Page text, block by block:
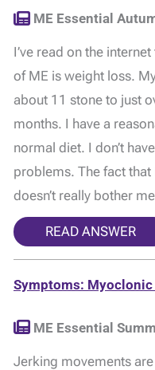
ME Essential
I’ve read on the
of ME is weight loss.
about 11 stone to just
months. I have a
normal diet. I don’t
problems. The fact that
doesn’t really bother
READ ANSWER
Symptoms: Myoclonic
ME Essential
Jerking movements